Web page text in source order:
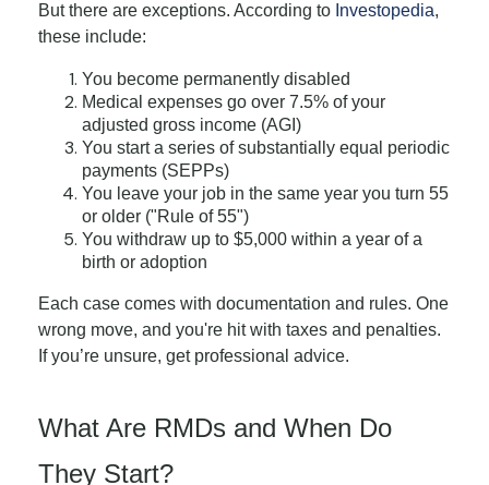
But there are exceptions. According to Investopedia,
these include:
You become permanently disabled
Medical expenses go over 7.5% of your
adjusted gross income (AGI)
You start a series of substantially equal periodic
payments (SEPPs)
You leave your job in the same year you turn 55
or older ("Rule of 55")
You withdraw up to $5,000 within a year of a
birth or adoption
Each case comes with documentation and rules. One
wrong move, and you're hit with taxes and penalties.
If you’re unsure, get professional advice.
What Are RMDs and When Do
They Start?